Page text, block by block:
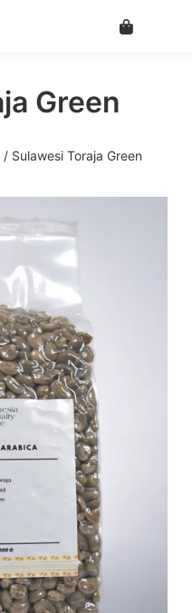
Green
/ Sulawesi Toraja Green